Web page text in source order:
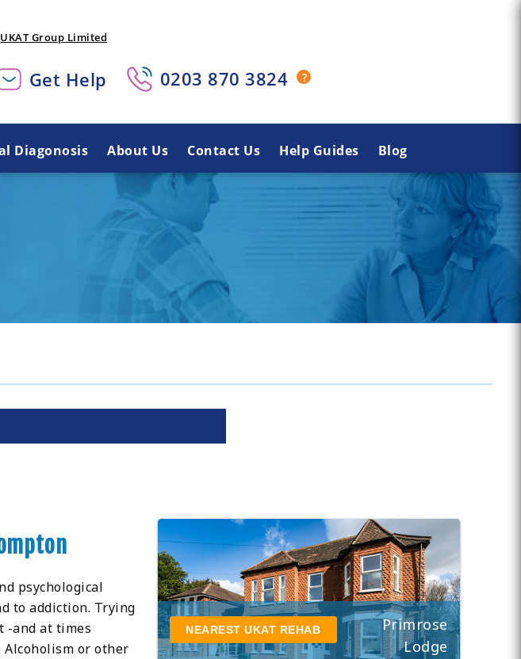
UKAT Group Limited
Get Help 0203 870 3824
Diagonosis About Us Contact Us Help Guides Blog
psychological
to addiction. Trying
-and at times
Alcoholism or other
NEAREST UKAT REHAB
Primrose
Lodge